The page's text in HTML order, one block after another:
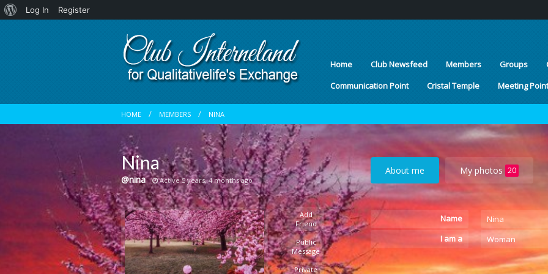
About
Log In
Register
Home Club Newsfeed Members Groups
Communication Point
Cristal Temple Meeting Point
HOME MEMBERS NINA
Nina
@nina Active 5 years, 4 months ago
Add
Friend
Public
Message
Private
About me My photos 20
Name
Nina
I am a
Woman